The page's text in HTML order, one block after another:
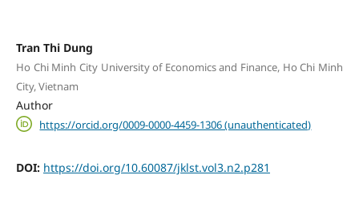
Tran Thi Dung
Ho Chi Minh City University of Economics and Finance, Ho Chi Minh
City, Vietnam
Author
https://orcid.org/0009-0000-4459-1306 (unauthenticated)
DOI: https://doi.org/10.60087/jklst.vol3.n2.p281